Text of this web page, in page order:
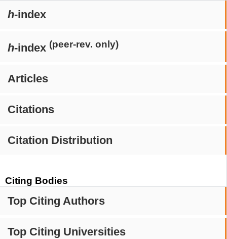
h-index
h-index (peer-rev. only)
Articles
Citations
Citation Distribution
Citing Bodies
Top Citing Authors
Top Citing Universities